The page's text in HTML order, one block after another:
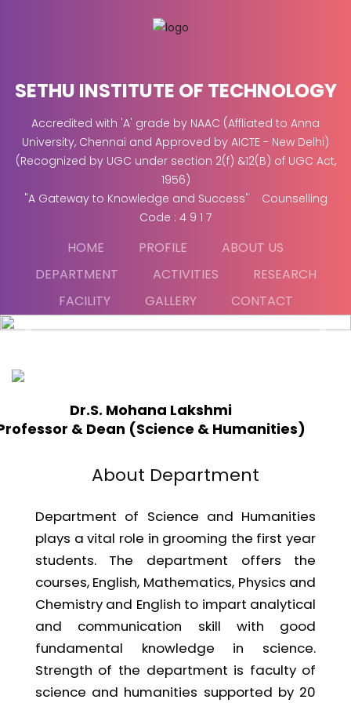
SETHU INSTITUTE OF TECHNOLOGY
Accredited with 'A' grade by NAAC (Affliated to Anna
University, Chennai and Approved by AICTE - New Delhi)
(Recognized by UGC under section 2(f) &12(B) of UGC Act,
1956)
"A Gateway to Knowledge and Success" Counselling
Code : 4 9 1 7
HOME PROFILE
ABOUT US
DEPARTMENT
ACTIVITIES
RESEARCH
FACILITY
GALLERY CONTACT
Previous Next
Dr.S. Mohana Lakshmi
& Dean (Science & Humanities)
About Department
Department of Science and Humanities
plays a vital role in grooming the first year
students. The department offers the
courses, English, Mathematics, Physics and
Chemistry and English to impart analytical
and communication skill with good
fundamental knowledge in science.
Strength of the department is faculty of
science and humanities supported by 20